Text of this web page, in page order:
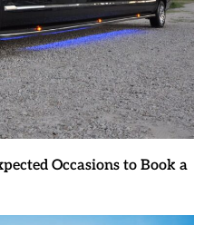
Occasions to Book a